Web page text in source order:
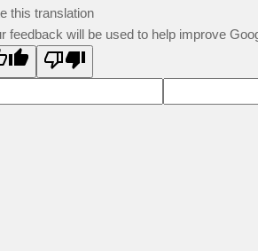
this translation
feedback will be used to help improve